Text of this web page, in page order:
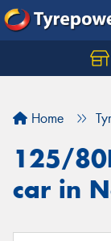
Home
125/
car in